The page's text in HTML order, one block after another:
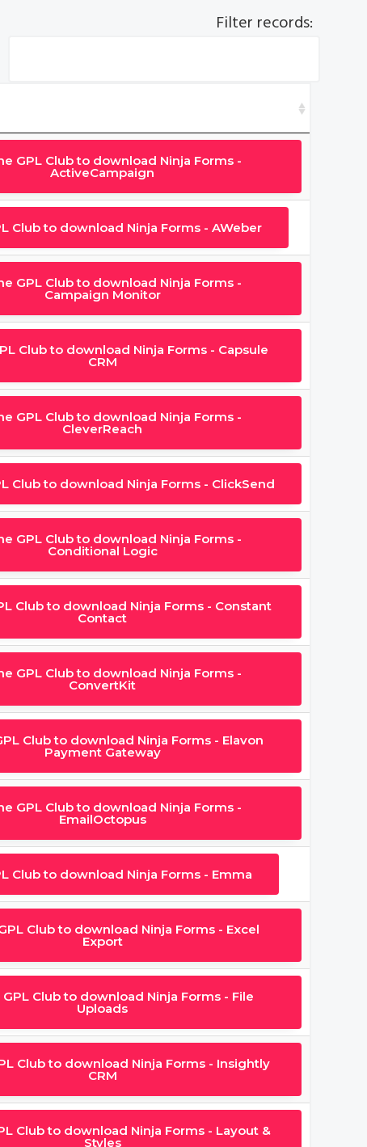
Filter records:
GPL Club to download Ninja Forms -
ActiveCampaign
Club to download Ninja Forms - AWeber
GPL Club to download Ninja Forms -
Campaign Monitor
Club to download Ninja Forms - Capsule
CRM
GPL Club to download Ninja Forms -
CleverReach
Club to download Ninja Forms - ClickSend
GPL Club to download Ninja Forms -
Conditional Logic
Club to download Ninja Forms - Constant
Contact
GPL Club to download Ninja Forms -
ConvertKit
Club to download Ninja Forms - Elavon
Payment Gateway
GPL Club to download Ninja Forms -
EmailOctopus
Club to download Ninja Forms - Emma
Club to download Ninja Forms - Excel
Export
Club to download Ninja Forms - File
Uploads
Club to download Ninja Forms - Insightly
CRM
Club to download Ninja Forms - Layout &
Styles